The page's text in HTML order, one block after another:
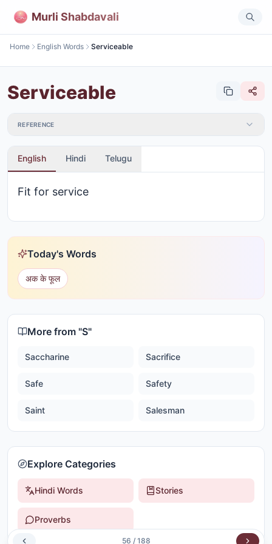
Murli Shabdavali
Home English Words Serviceable
Serviceable
REFERENCE
English Hindi Telugu
Fit for service
Today's Words
अक के फूल
More from "S"
Saccharine Sacrifice
Safe Safety
Saint Salesman
Explore Categories
Hindi Words Stories
Proverbs
56 / 188